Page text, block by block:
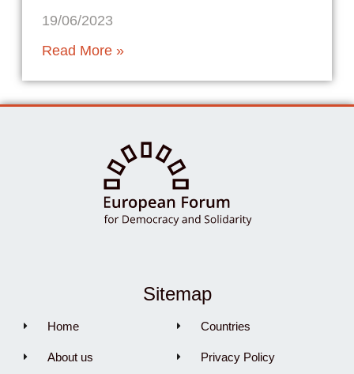
19/06/2023
Read More »
Sitemap
Home
About us
Countries
Privacy Policy